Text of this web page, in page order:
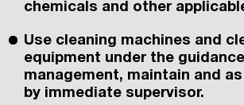
chemicals and other
Use cleaning machines and
equipment under the
management, maintain and
by immediate supervisor.